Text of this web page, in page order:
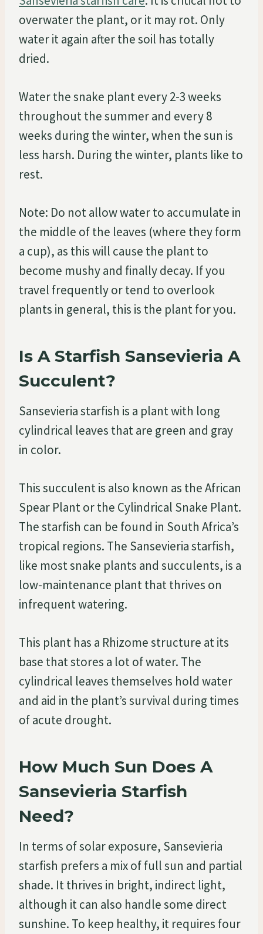
overwater the plant, or it may rot. Only
water it again after the soil has totally
dried.
Water the snake plant every 2-3 weeks
throughout the summer and every 8
weeks during the winter, when the sun is
less harsh. During the winter, plants like to
rest.
Note: Do not allow water to accumulate in
the middle of the leaves (where they form
a cup), as this will cause the plant to
become mushy and finally decay. If you
travel frequently or tend to overlook
plants in general, this is the plant for you.
Is A Starfish Sansevieria A
Succulent?
Sansevieria starfish is a plant with long
cylindrical leaves that are green and gray
in color.
This succulent is also known as the African
Spear Plant or the Cylindrical Snake Plant.
The starfish can be found in South Africa’s
tropical regions. The Sansevieria starfish,
like most snake plants and succulents, is a
low-maintenance plant that thrives on
infrequent watering.
This plant has a Rhizome structure at its
base that stores a lot of water. The
cylindrical leaves themselves hold water
and aid in the plant’s survival during times
of acute drought.
How Much Sun Does A
Sansevieria Starfish
Need?
In terms of solar exposure, Sansevieria
starfish prefers a mix of full sun and partial
shade. It thrives in bright, indirect light,
although it can also handle some direct
sunshine. To keep healthy, it requires four